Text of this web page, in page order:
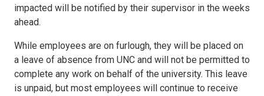
impacted will be notified by their supervisor in the weeks
ahead.
While employees are on furlough, they will be placed on
a leave of absence from UNC and will not be permitted to
complete any work on behalf of the university. This leave
is unpaid, but most employees will continue to receive